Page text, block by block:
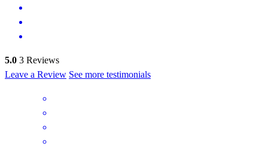
5.0 3 Reviews
Leave a Review See more testimonials